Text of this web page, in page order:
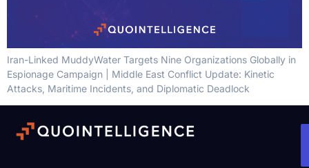
Iran-Linked MuddyWater Targets Nine Organizations Globally in
Espionage Campaign | Middle East Conflict Update: Kinetic
Attacks, Maritime Incidents, and Diplomatic Deadlock